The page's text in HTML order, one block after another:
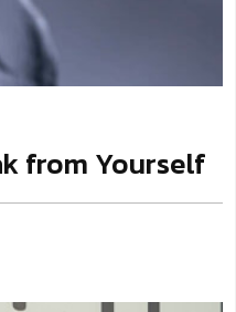
from Yourself